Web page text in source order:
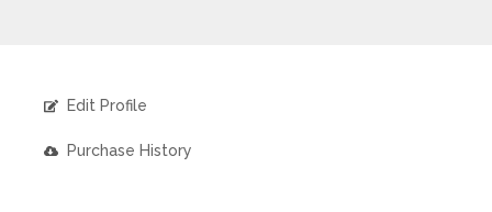
Edit Profile
Purchase History